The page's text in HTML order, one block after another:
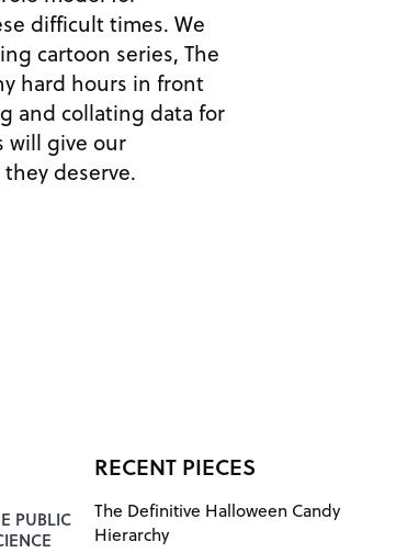
difficult times. We
cartoon series, The
hard hours in front
and collating data for
will give our
deserve.
PUBLIC
RECENT PIECES
The Definitive Halloween Candy
Hierarchy